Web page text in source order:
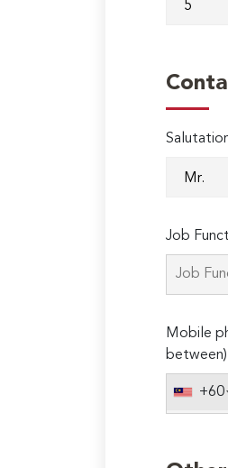
Job
Mobile
between)
+60